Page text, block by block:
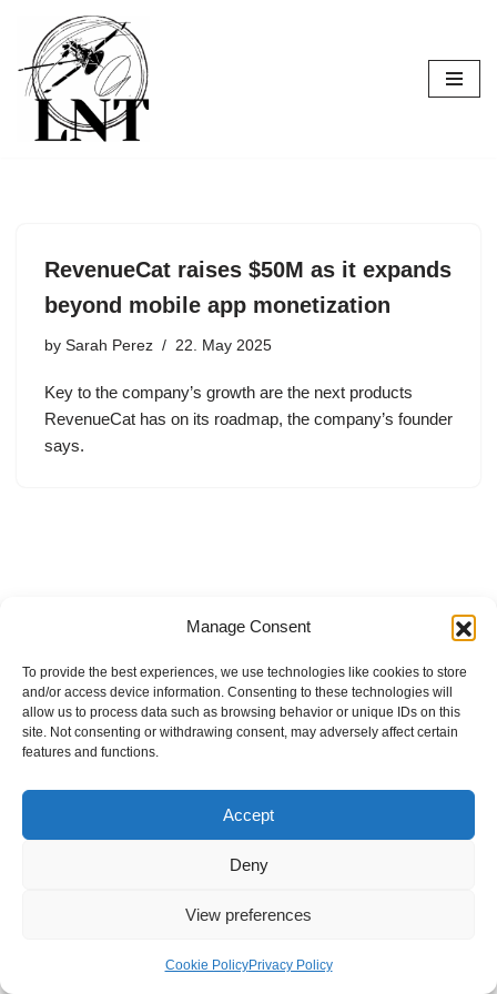
Manage Consent
To provide the best experiences, we use technologies like cookies to store
and/or access device information. Consenting to these technologies will
allow us to process data such as browsing behavior or unique IDs on this
site. Not consenting or withdrawing consent, may adversely affect certain
features and functions.
Accept
Deny
View preferences
Cookie PolicyPrivacy Policy
Skip
to
content
RevenueCat raises $50M as it expands
beyond mobile app monetization
by Sarah Perez 22. May 2025
Key to the company’s growth are the next products
RevenueCat has on its roadmap, the company’s founder
says.
Internal Policies
Privacy Policy
Terms & Service
Cookie Policy